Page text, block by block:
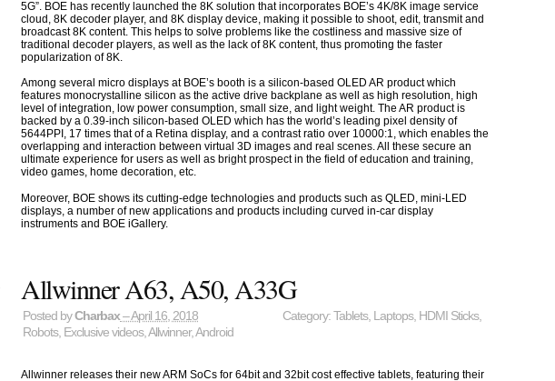
5G”. BOE has recently launched the 8K solution that incorporates BOE’s 4K/8K image service
cloud, 8K decoder player, and 8K display device, making it possible to shoot, edit, transmit and
broadcast 8K content. This helps to solve problems like the costliness and massive size of
traditional decoder players, as well as the lack of 8K content, thus promoting the faster
popularization of 8K.
Among several micro displays at BOE’s booth is a silicon-based OLED AR product which
features monocrystalline silicon as the active drive backplane as well as high resolution, high
level of integration, low power consumption, small size, and light weight. The AR product is
backed by a 0.39-inch silicon-based OLED which has the world’s leading pixel density of
5644PPI, 17 times that of a Retina display, and a contrast ratio over 10000:1, which enables the
overlapping and interaction between virtual 3D images and real scenes. All these secure an
ultimate experience for users as well as bright prospect in the field of education and training,
video games, home decoration, etc.
Moreover, BOE shows its cutting-edge technologies and products such as QLED, mini-LED
displays, a number of new applications and products including curved in-car display
instruments and BOE iGallery.
Allwinner A63, A50, A33G
Posted byCharbax – April 16, 2018 Category:Tablets, Laptops, HDMI Sticks,
Robots, Exclusive videos,Allwinner,Android
Allwinner releases their new ARM SoCs for 64bit and 32bit cost effective tablets, featuring their